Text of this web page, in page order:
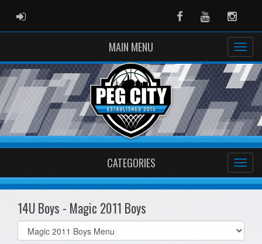
ADMIN LOGIN FacebookYoutube
MAIN MENU
CATEGORIES
14U Boys - Magic 2011 Boys
Select
list(select